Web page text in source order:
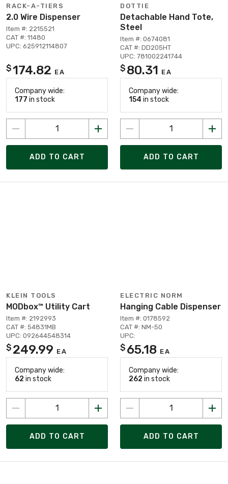
RACK-A-TIERS
2.0 Wire Dispenser
Item #: 2215521
CAT #: 11480
UPC: 625912114807
$174.82 EA
Company wide:
177 in stock
ADD TO CART
DOTTIE
Detachable Hand Tote,
Steel
Item #: 0674081
CAT #: DD205HT
UPC: 781002241744
$ 80.31 EA
Company wide:
154 in stock
ADD TO CART
KLEIN TOOLS
MODbox™ Utility Cart
Item #: 2192993
CAT #: 54831MB
UPC: 092644548314
$ 249.99 EA
Company wide:
62 in stock
ADD TO CART
ELECTRIC NORM
Hanging Cable Dispenser
Item #: 0178592
CAT #: NM-50
UPC:
$ 65.18 EA
Company wide:
262 in stock
ADD TO CART